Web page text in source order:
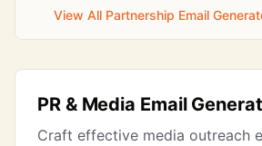
View All Partnership Email
PR & Media Email
Craft effective media outreach